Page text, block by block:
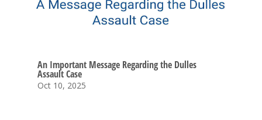
An Important Message Regarding the Dulles
Assault Case
Oct 10, 2025